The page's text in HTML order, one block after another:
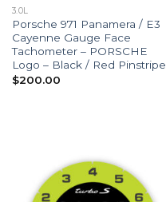
3.0L
Porsche 971 Panamera / E3
Cayenne Gauge Face
Tachometer – PORSCHE
Logo – Black / Red Pinstripe
$200.00